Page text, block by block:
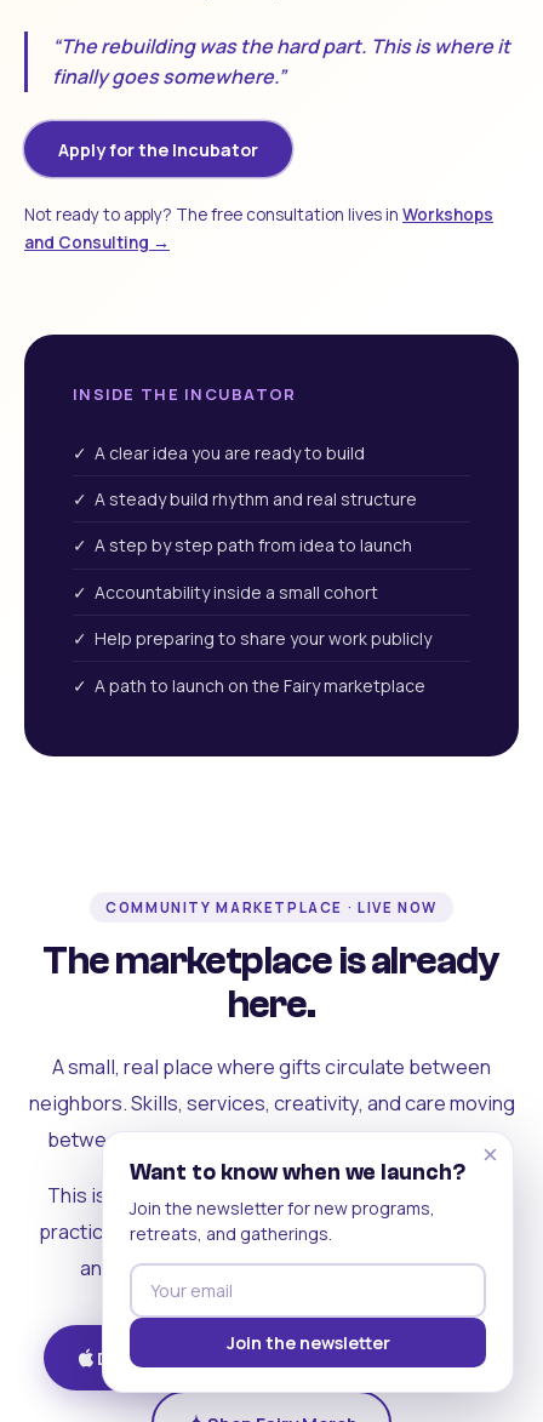
“The rebuilding was the hard part. This is where it
finally goes somewhere.”
Apply for the Incubator
Not ready to apply? The free consultation lives in Workshops
and Consulting →
INSIDE THE INCUBATOR
✓ A clear idea you are ready to build
✓ A steady build rhythm and real structure
✓ A step by step path from idea to launch
✓ Accountability inside a small cohort
✓ Help preparing to share your work publicly
✓ A path to launch on the Fairy marketplace
COMMUNITY MARKETPLACE · LIVE NOW
The marketplace is already
here.
A small, real place where gifts circulate between
neighbors. Skills, services, creativity, and care moving
between people who can actually see each other.
This is where the rest of the ecosystem becomes
practical. Where contribution turns into a livelihood,
and the community starts holding itself up.
Download on iOS Get on Android
×
Want to know when we launch?
Join the newsletter for new programs,
retreats, and gatherings.
Join the newsletter